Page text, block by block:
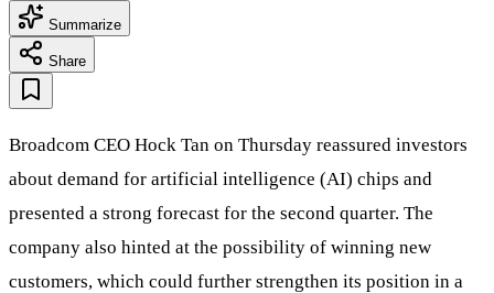
Summarize
Share
Broadcom CEO Hock Tan on Thursday reassured investors
about demand for artificial intelligence (AI) chips and
presented a strong forecast for the second quarter. The
company also hinted at the possibility of winning new
customers, which could further strengthen its position in a